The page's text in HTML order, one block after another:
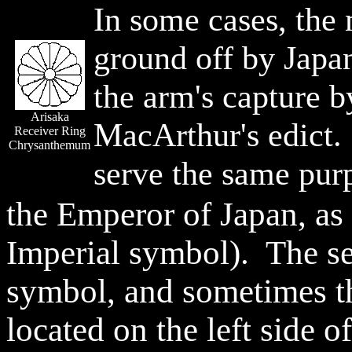
Arisaka
Receiver Ring
Chrysanthemum
In some cases,
ground off by
the arm's capture
MacArthur's edict.
serve the same
the Emperor of Japan,
Imperial symbol). The
symbol, and sometimes
located on the left side